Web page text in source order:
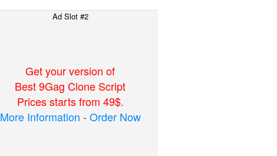
Ad Slot #2
Get your version of
Best 9Gag Clone Script
Prices starts from 49$.
More Information -Order Now